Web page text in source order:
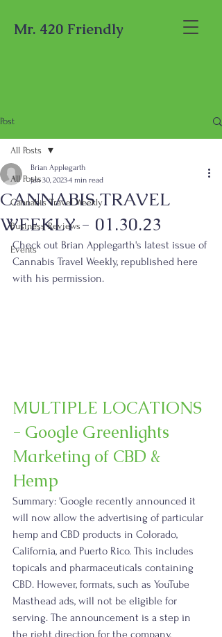
Mr. 420 Friendly
Post
All Posts
Cannabis Travel Weekly
Business Reviews
Events
All Posts
CANNABIS TRAVEL
WEEKLY - 01.30.23
Brian Applegarth
Jan 30, 20234 min read
Check out Brian Applegarth's latest issue of
Cannabis Travel Weekly, republished here
with his permission.
MULTIPLE LOCATIONS
- Google Greenlights
Marketing of CBD &
Hemp
Summary: 'Google recently announced it
will now allow the advertising of particular
hemp and CBD products in Colorado,
California, and Puerto Rico. This includes
topicals and pharmaceuticals containing
CBD. However, formats, such as YouTube
Masthead ads, will not be eligible for
serving. The announcement is a step in
the right direction for the company,